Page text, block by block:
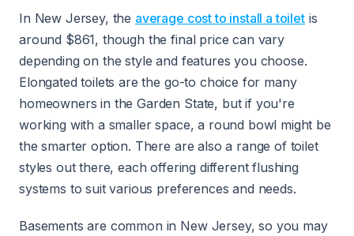
In New Jersey, the average cost to install a toiletis
around $861, though the final price can vary
depending on the style and features you choose.
Elongated toilets are the go-to choice for many
homeowners in the Garden State, but if you're
working with a smaller space, a round bowl might be
the smarter option. There are also a range of toilet
styles out there, each offering different flushing
systems to suit various preferences and needs.
Basements are common in New Jersey, so you may